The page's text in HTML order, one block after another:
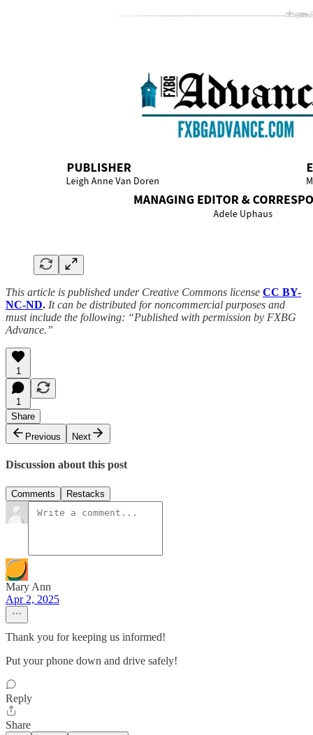
This article is published under Creative Commons license CC BY-
NC-ND. It can be distributed for noncommercial purposes and
must include the following: “Published with permission by FXBG
Advance.”
1
1
Share
Previous
Next
Discussion about this post
Comments Restacks
Mary Ann
Apr 2, 2025
Thank you for keeping us informed!
Put your phone down and drive safely!
Reply
Share